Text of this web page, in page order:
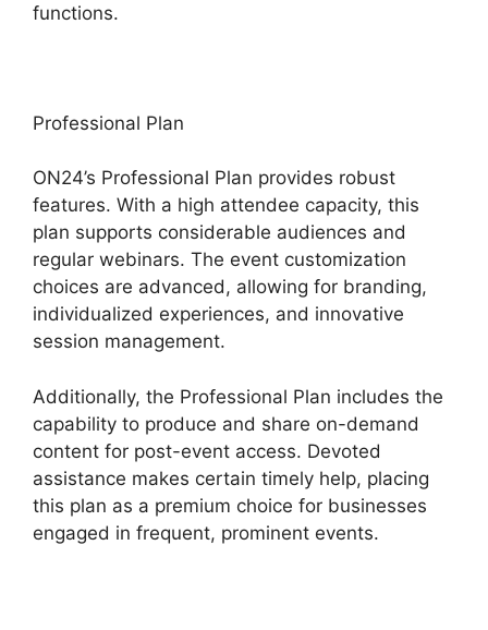
functions.
Professional Plan
ON24’s Professional Plan provides robust
features. With a high attendee capacity, this
plan supports considerable audiences and
regular webinars. The event customization
choices are advanced, allowing for branding,
individualized experiences, and innovative
session management.
Additionally, the Professional Plan includes the
capability to produce and share on-demand
content for post-event access. Devoted
assistance makes certain timely help, placing
this plan as a premium choice for businesses
engaged in frequent, prominent events.